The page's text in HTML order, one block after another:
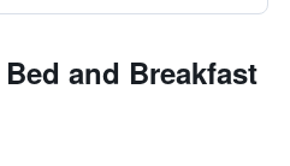
and Breakfast